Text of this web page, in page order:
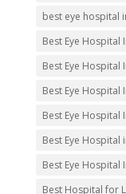
best eye hospital
Best Eye Hospital
Best Eye Hospital
Best Eye Hospital
Best Eye Hospital
Best Eye Hospital
Best Eye Hospital
Best Hospital for